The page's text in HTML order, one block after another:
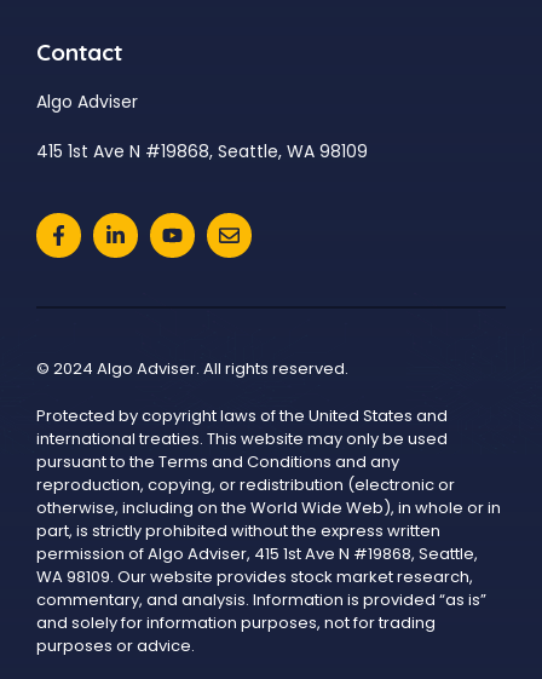
Contact
Algo Adviser
415 1st Ave N #19868, Seattle, WA 98109
© 2024 Algo Adviser. All rights reserved.
Protected by copyright laws of the United States and
international treaties. This website may only be used
pursuant to the Terms and Conditions and any
reproduction, copying, or redistribution (electronic or
otherwise, including on the World Wide Web), in whole or in
part, is strictly prohibited without the express written
permission of Algo Adviser, 415 1st Ave N #19868, Seattle,
WA 98109. Our website provides stock market research,
commentary, and analysis. Information is provided “as is”
and solely for information purposes, not for trading
purposes or advice.